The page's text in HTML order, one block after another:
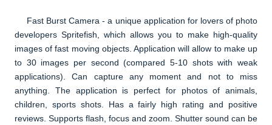
Fast Burst Camera - a unique application for lovers of photo
developers Spritefish, which allows you to make high-quality
images of fast moving objects. Application will allow to make up
to 30 images per second (compared 5-10 shots with weak
applications). Can capture any moment and not to miss
anything. The application is perfect for photos of animals,
children, sports shots. Has a fairly high rating and positive
reviews. Supports flash, focus and zoom. Shutter sound can be